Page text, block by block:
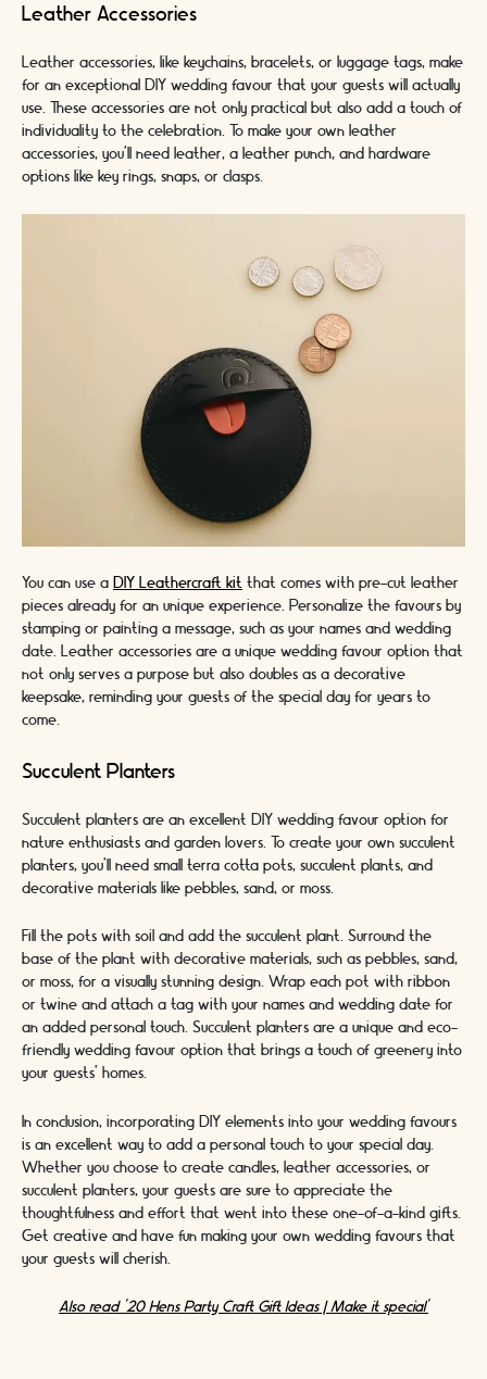
Leather Accessories
Leather accessories, like keychains, bracelets, or luggage tags, make
for an exceptional DIY wedding favour that your guests will actually
use. These accessories are not only practical but also add a touch of
individuality to the celebration. To make your own leather
accessories, you'll need leather, a leather punch, and hardware
options like key rings, snaps, or clasps.
You can use a DIY Leathercraft kit that comes with pre-cut leather
pieces already for an unique experience. Personalize the favours by
stamping or painting a message, such as your names and wedding
date. Leather accessories are a unique wedding favour option that
not only serves a purpose but also doubles as a decorative
keepsake, reminding your guests of the special day for years to
come.
Succulent Planters
Succulent planters are an excellent DIY wedding favour option for
nature enthusiasts and garden lovers. To create your own succulent
planters, you'll need small terra cotta pots, succulent plants, and
decorative materials like pebbles, sand, or moss.
Fill the pots with soil and add the succulent plant. Surround the
base of the plant with decorative materials, such as pebbles, sand,
or moss, for a visually stunning design. Wrap each pot with ribbon
or twine and attach a tag with your names and wedding date for
an added personal touch. Succulent planters are a unique and eco-
friendly wedding favour option that brings a touch of greenery into
your guests' homes.
In conclusion, incorporating DIY elements into your wedding favours
is an excellent way to add a personal touch to your special day.
Whether you choose to create candles, leather accessories, or
succulent planters, your guests are sure to appreciate the
thoughtfulness and effort that went into these one-of-a-kind gifts.
Get creative and have fun making your own wedding favours that
your guests will cherish.
Also read '20 Hens Party Craft Gift Ideas | Make it special'